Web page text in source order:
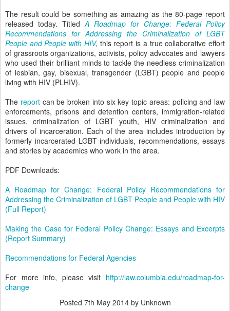
The result could be something as amazing as the 80-page report
released today. TitledA Roadmap for Change: Federal Policy
Recommendations for Addressing the Criminalization of LGBT
People and People with HIV, this report is a true collaborative effort
of grassroots organizations, activists, policy advocates and lawyers
who used their brilliant minds to tackle the needless criminalization
of lesbian, gay, bisexual, transgender (LGBT) people and people
living with HIV (PLHIV).
The reportcan be broken into six key topic areas: policing and law
enforcements, prisons and detention centers, immigration-related
issues, criminalization of LGBT youth, HIV criminalization and
drivers of incarceration. Each of the area includes introduction by
formerly incarcerated LGBT individuals, recommendations, essays
and stories by academics who work in the area.
PDF Downloads:
A Roadmap for Change: Federal Policy Recommendations for
Addressing the Criminalization of LGBT People and People with HIV
(Full Report)
Making the Case for Federal Policy Change: Essays and Excerpts
(Report Summary)
Recommendations for Federal Agencies
For more info, please visit http://law.columbia.edu/roadmap-for-
change
Posted 7th May 2014by Unknown